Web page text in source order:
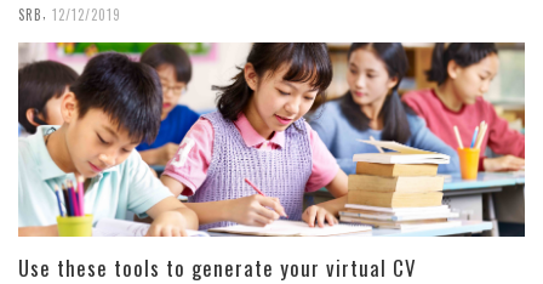
SRB 12/12/2019
Use these tools to generate your virtual CV